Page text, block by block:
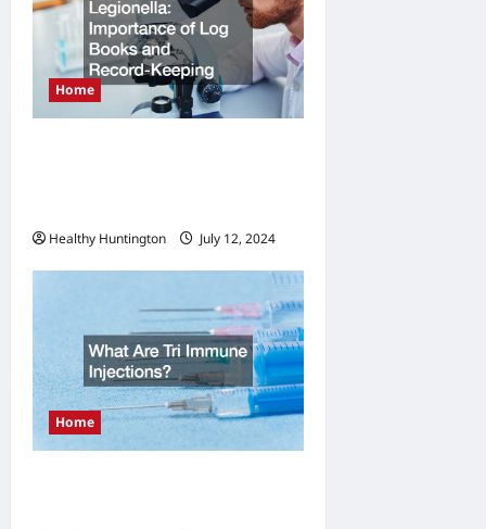
Home
Healthy Huntington July 12, 2024
Home